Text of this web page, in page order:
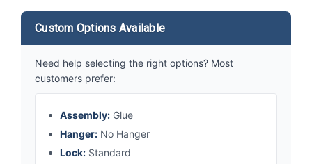
Custom Options Available
Need help selecting the right options? Most
customers prefer:
Assembly: Glue
Hanger: No Hanger
Lock: Standard